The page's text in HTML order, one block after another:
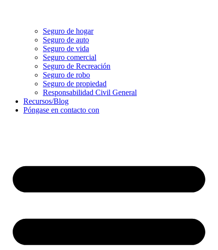
Seguro de hogar
Seguro de auto
Seguro de vida
Seguro comercial
Seguro de Recreación
Seguro de robo
Seguro de propiedad
Responsabilidad Civil General
Recursos/Blog
Póngase en contacto con